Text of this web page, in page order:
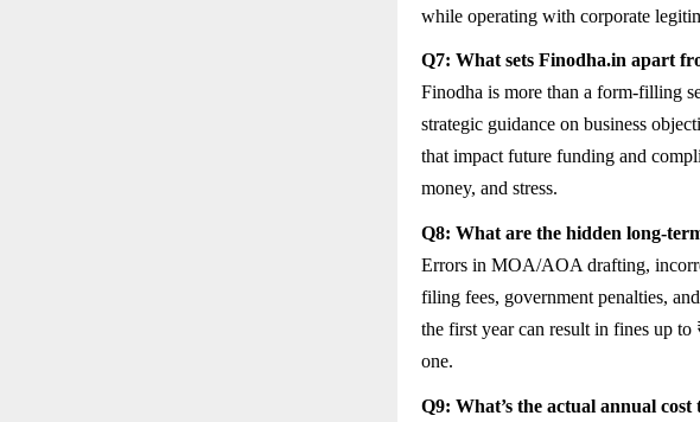
while operating with corporate
Q7: What sets Finodha.in apart
Finodha is more than a form-filling
strategic guidance on business
that impact future funding and
money, and stress.
Q8: What are the hidden long-
Errors in MOA/AOA drafting,
filing fees, government penalties,
the first year can result in fines up
one.
Q9: What’s the actual annual